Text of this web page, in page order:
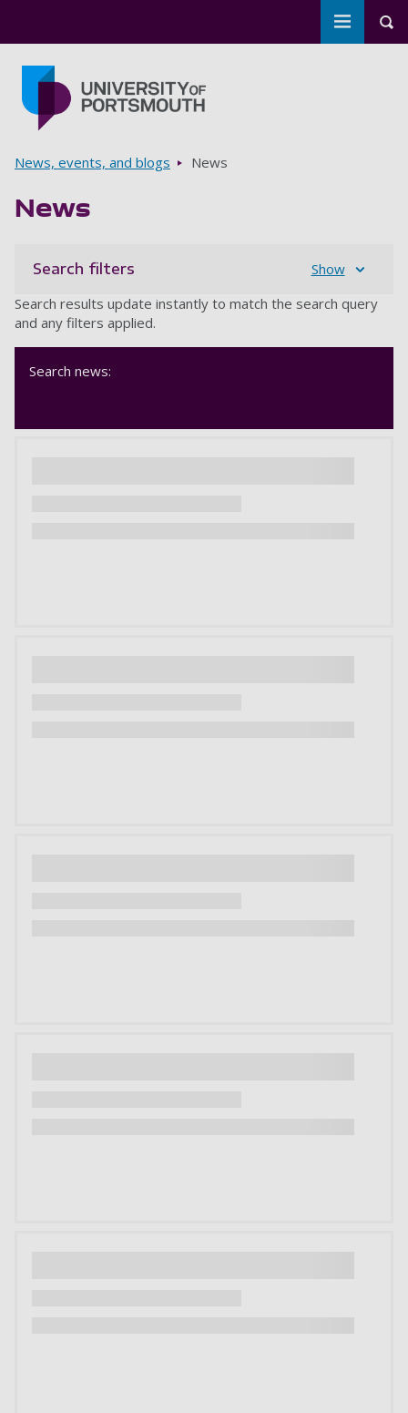
Toggle
Breadcrumbs
News, events, and blogs News
News
Search filters
Show
Search results update instantly to match the search query
and any filters applied.
Search news: